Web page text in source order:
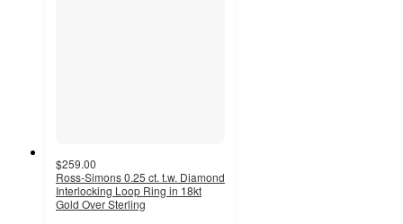
$259.00
Ross-Simons 0.25 ct. t.w. Diamond
Interlocking Loop Ring in 18kt
Gold Over Sterling